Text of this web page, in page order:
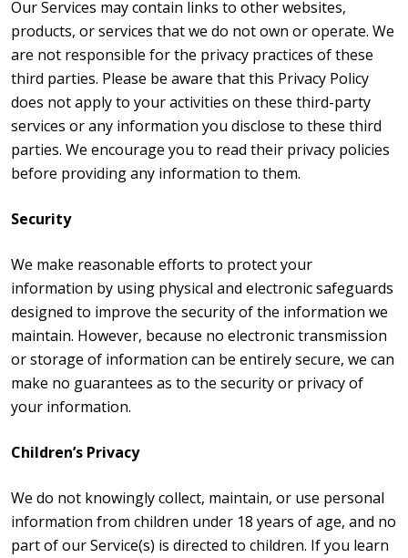
Our Services may contain links to other websites,
products, or services that we do not own or operate. We
are not responsible for the privacy practices of these
third parties. Please be aware that this Privacy Policy
does not apply to your activities on these third-party
services or any information you disclose to these third
parties. We encourage you to read their privacy policies
before providing any information to them.
Security
We make reasonable efforts to protect your
information by using physical and electronic safeguards
designed to improve the security of the information we
maintain. However, because no electronic transmission
or storage of information can be entirely secure, we can
make no guarantees as to the security or privacy of
your information.
Children’s Privacy
We do not knowingly collect, maintain, or use personal
information from children under 18 years of age, and no
part of our Service(s) is directed to children. If you learn